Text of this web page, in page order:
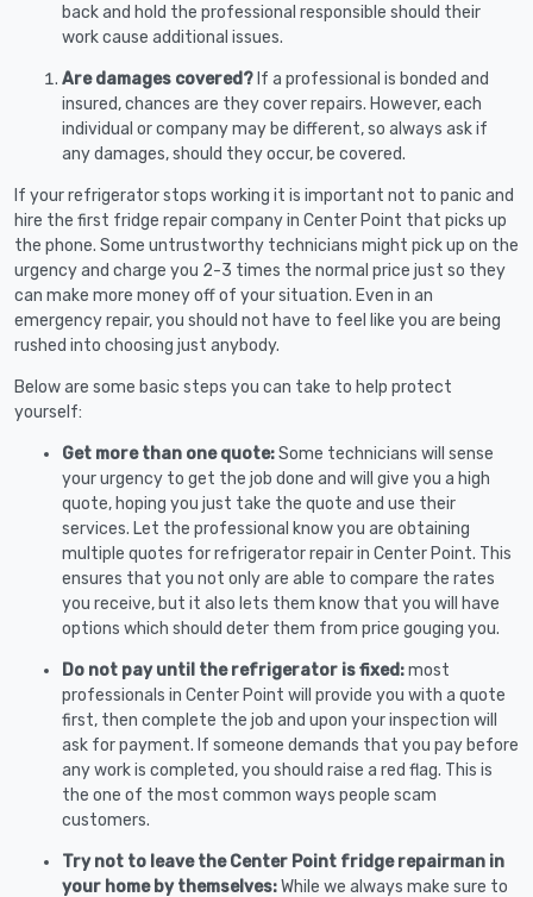
back and hold the professional responsible should their
work cause additional issues.
Are damages covered? If a professional is bonded and
insured, chances are they cover repairs. However, each
individual or company may be different, so always ask if
any damages, should they occur, be covered.
If your refrigerator stops working it is important not to panic and
hire the first fridge repair company in Center Point that picks up
the phone. Some untrustworthy technicians might pick up on the
urgency and charge you 2-3 times the normal price just so they
can make more money off of your situation. Even in an
emergency repair, you should not have to feel like you are being
rushed into choosing just anybody.
Below are some basic steps you can take to help protect
yourself:
Get more than one quote:Some technicians will sense
your urgency to get the job done and will give you a high
quote, hoping you just take the quote and use their
services. Let the professional know you are obtaining
multiple quotes for refrigerator repair in Center Point. This
ensures that you not only are able to compare the rates
you receive, but it also lets them know that you will have
options which should deter them from price gouging you.
Do not pay until the refrigerator is fixed:most
professionals in Center Point will provide you with a quote
first, then complete the job and upon your inspection will
ask for payment. If someone demands that you pay before
any work is completed, you should raise a red flag. This is
the one of the most common ways people scam
customers.
Try not to leave the Center Point fridge repairman in
your home by themselves:While we always make sure to